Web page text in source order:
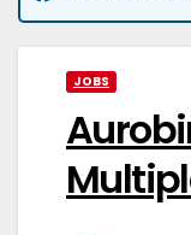
JOBS